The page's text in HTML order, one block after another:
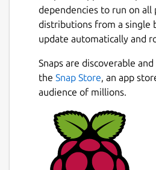
dependencies to run on all
distributions from a single
update automatically and
Snaps are discoverable
the Snap Store, an app
audience of millions.